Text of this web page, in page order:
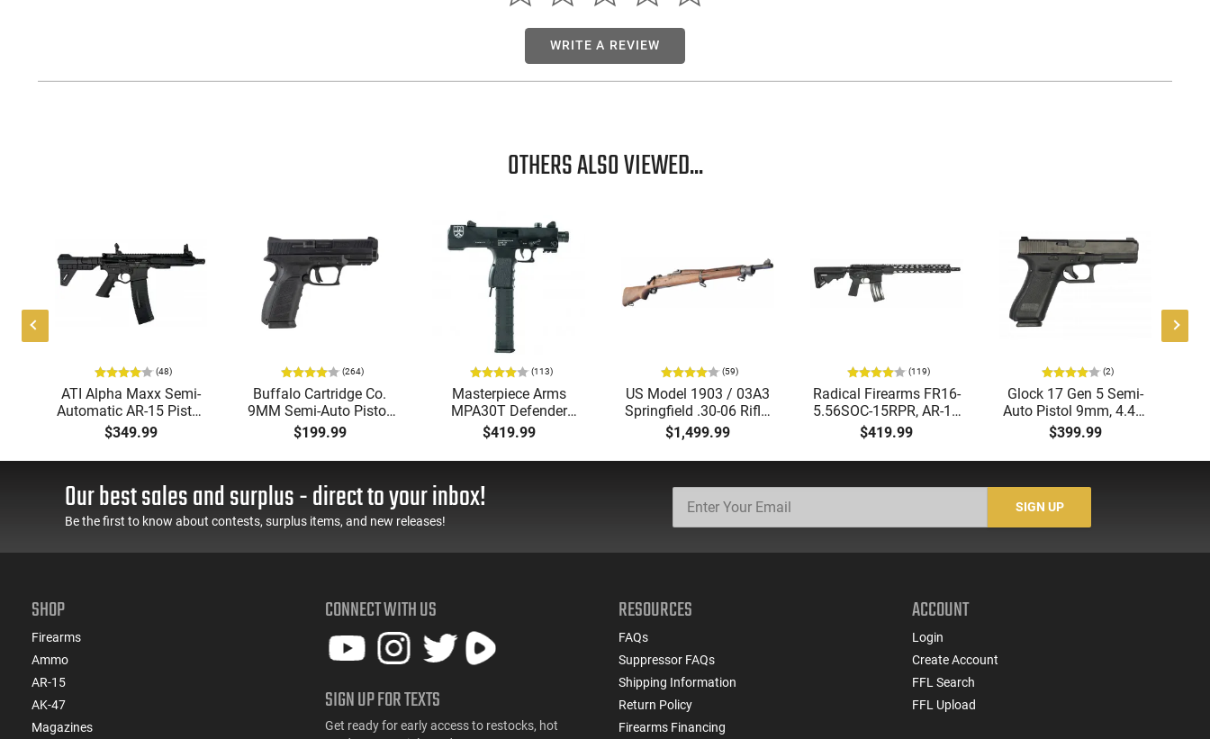
WRITE A REVIEW
OTHERS ALSO VIEWED...
(48)
ATI Alpha Maxx Semi-
Automatic AR-15 Pistol,
5.56 Nato, 7.5" Bbl, M-
1- 60 Rd Mag, Flip-Up
- ATIGAX5567ML60
$349.99
(264)
Buffalo Cartridge Co.
9MM Semi-Auto Pistol,
BRG9 Elite 4" Barrel,
Safety, Ambi Mag
Feature Rich, Black
$199.99
(113)
Masterpiece Arms
MPA30T Defender
9mm 4.5" Semi-
Pistol, 4.5" Threaded
Round Mag - Black
$419.99
(59)
US Model 1903 / 03A3
Springfield .30-06 Rifle,
5 Rd, Bolt Action,
Remington Mfg, C&R
Eligible, Refurbished, Ex
$1,499.99
(119)
Radical Firearms FR16-
5.56SOC-15RPR, AR-15
Rifle 5.56 Nato, 16"
RPR Free Float Rail - 30
$419.99
(2)
Glock 17 Gen 5 Semi-
Auto Pistol 9mm, 4.49"
Barrel, 17rd Capacity,
Trade-Ins, Good to Very
$399.99
Our best sales and surplus - direct to your inbox!
Be the first to know about contests, surplus items, and new releases!
SIGN UP
SHOP
Firearms
Ammo
AR-15
AK-47
Magazines
CONNECT WITH US
SIGN UP FOR TEXTS
Get ready for early access to restocks, hot
RESOURCES
FAQs
Suppressor FAQs
Shipping Information
Return Policy
Firearms Financing
ACCOUNT
Login
Create Account
FFL Search
FFL Upload